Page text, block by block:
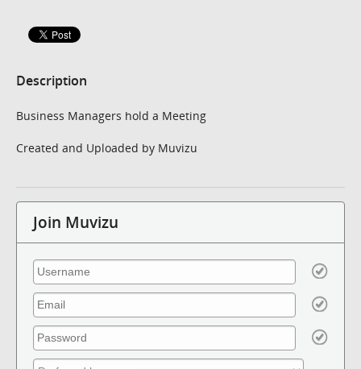
Description
Business Managers hold a Meeting
Created and Uploaded by Muvizu
Join Muvizu